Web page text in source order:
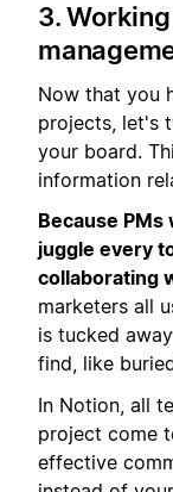
3.
Now that you
projects, let's
your board.
information
Because
juggle every
collaborating
marketers all
is tucked
find, like
In Notion, all
project come
effective